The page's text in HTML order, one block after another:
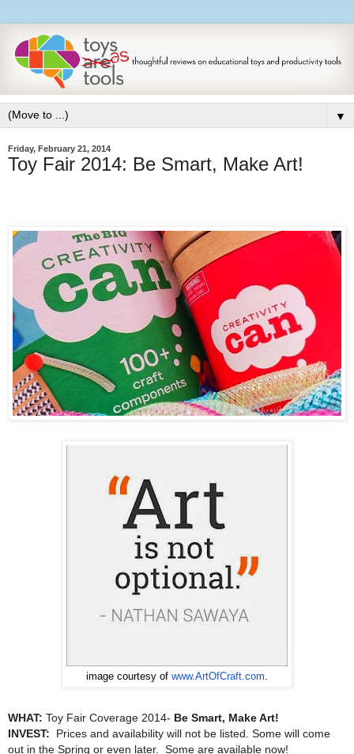
▼
Friday, February 21, 2014
Toy Fair 2014: Be Smart, Make Art!
image courtesy of www.ArtOfCraft.com
WHAT: Toy Fair Coverage 2014- Be Smart, Make Art!
INVEST: Prices and availability will not be listed. Some will come
out in the Spring or even later. Some are available now!